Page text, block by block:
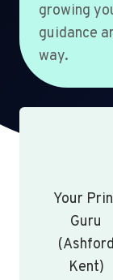
growing
guidance
way.
Your
Guru
(Ashford
Kent)